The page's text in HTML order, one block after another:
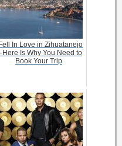
In Love in Zihuatanejo
Is Why You Need to
Book Your Trip